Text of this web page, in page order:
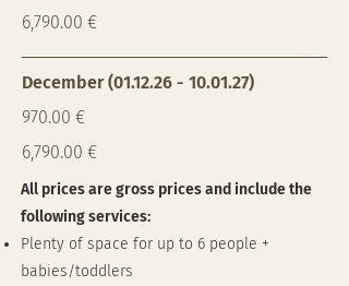
6,790.00 €
December(01.12.26 - 10.01.27)
970.00 €
6,790.00 €
All prices are gross prices and include the
following services:
Plenty of space for up to 6 people +
babies/toddlers